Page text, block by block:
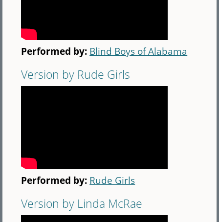
Performed by: Blind Boys of Alabama
Version by Rude Girls
Performed by: Rude Girls
Version by Linda McRae